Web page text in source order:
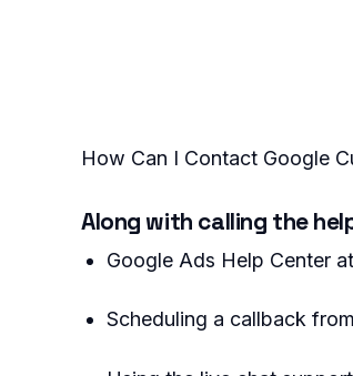
How Can I Contact Google
Along with calling the
Google Ads Help Center at
Scheduling a callback